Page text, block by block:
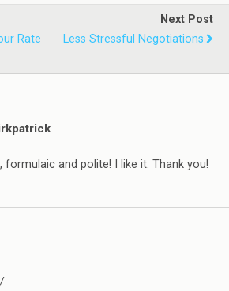
Rate
Next Post
Less Stressful Negotiations
formulaic and polite! I like it. Thank you!